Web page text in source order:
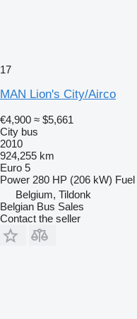
17
MAN Lion's City/Airco
€4,900 ≈ $5,661
City bus
2010
924,255 km
Euro 5
Power 280 HP (206 kW) Fuel
Belgium, Tildonk
Belgian Bus Sales
Contact the seller